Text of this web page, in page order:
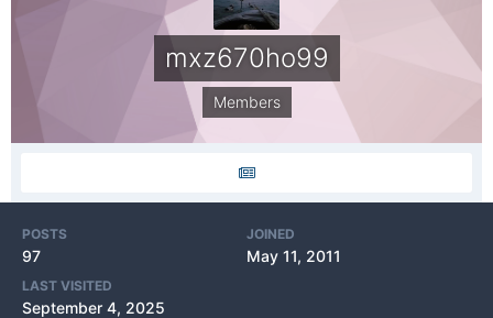
mxz670ho99
Members
POSTS
97
JOINED
May 11, 2011
LAST VISITED
September 4, 2025